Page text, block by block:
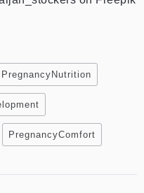
PregnancyNutrition
PregnancyComfort